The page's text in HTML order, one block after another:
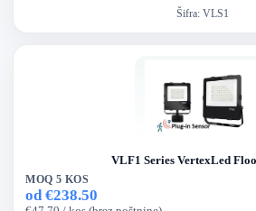
Šifra: VLS1
VLF1 Series VertexLed
MOQ 5 KOS
od €238.50